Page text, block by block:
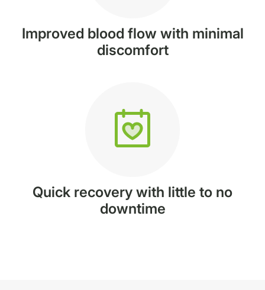
Improved blood flow with minimal
discomfort
Quick recovery with little to no
downtime